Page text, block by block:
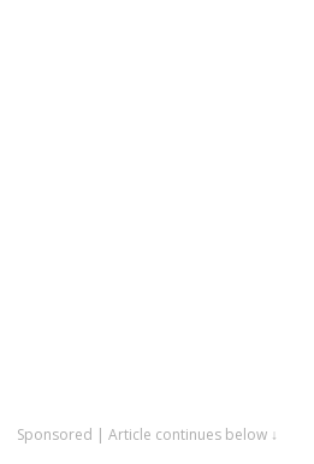
Sponsored | Article continues below ↓